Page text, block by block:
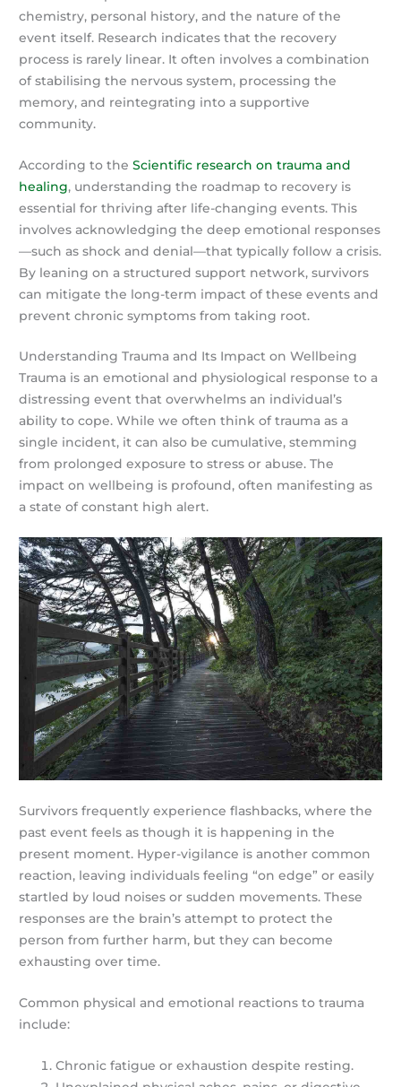
chemistry, personal history, and the nature of the
event itself. Research indicates that the recovery
process is rarely linear. It often involves a combination
of stabilising the nervous system, processing the
memory, and reintegrating into a supportive
community.
According to theScientific research on trauma and
healing, understanding the roadmap to recovery is
essential for thriving after life-changing events. This
involves acknowledging the deep emotional responses
—such as shock and denial—that typically follow a crisis.
By leaning on a structured support network, survivors
can mitigate the long-term impact of these events and
prevent chronic symptoms from taking root.
Understanding Trauma and Its Impact on Wellbeing
Trauma is an emotional and physiological response to a
distressing event that overwhelms an individual’s
ability to cope. While we often think of trauma as a
single incident, it can also be cumulative, stemming
from prolonged exposure to stress or abuse. The
impact on wellbeing is profound, often manifesting as
a state of constant high alert.
Survivors frequently experience flashbacks, where the
past event feels as though it is happening in the
present moment. Hyper-vigilance is another common
reaction, leaving individuals feeling “on edge” or easily
startled by loud noises or sudden movements. These
responses are the brain’s attempt to protect the
person from further harm, but they can become
exhausting over time.
Common physical and emotional reactions to trauma
include:
Chronic fatigue or exhaustion despite resting.